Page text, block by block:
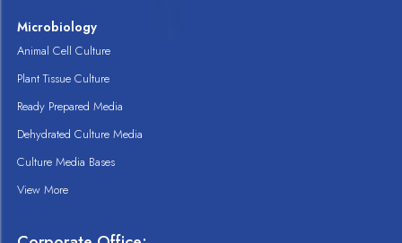
Microbiology
Animal Cell Culture
Plant Tissue Culture
Ready Prepared Media
Dehydrated Culture Media
Culture Media Bases
View More